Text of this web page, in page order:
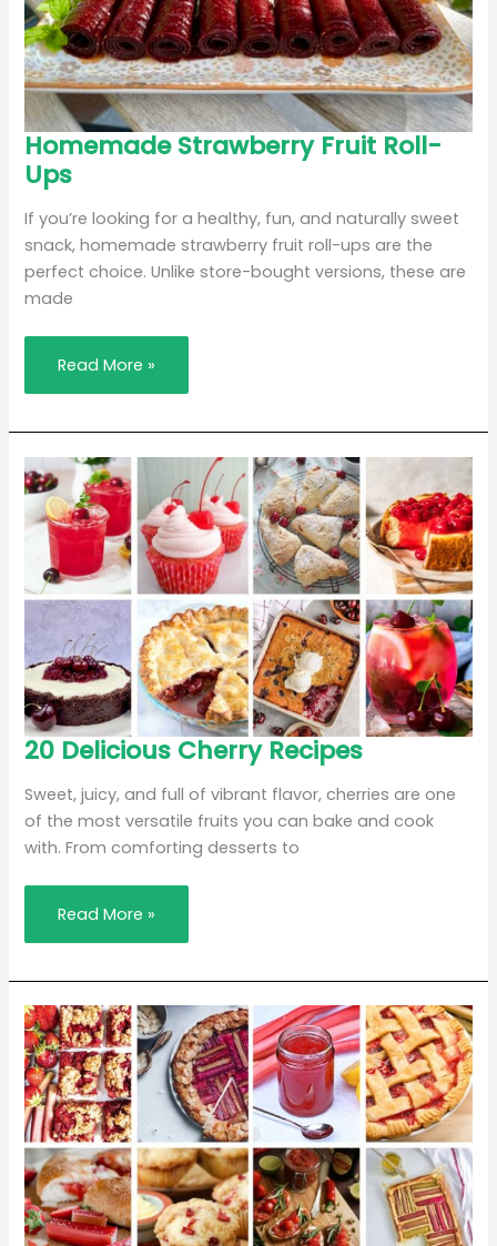
Homemade Strawberry Fruit Roll-
Ups
If you’re looking for a healthy, fun, and naturally sweet
snack, homemade strawberry fruit roll-ups are the
perfect choice. Unlike store-bought versions, these are
made
Homemade
Strawberry
Fruit
Roll-
Read More »
20 Delicious Cherry Recipes
Sweet, juicy, and full of vibrant flavor, cherries are one
of the most versatile fruits you can bake and cook
with. From comforting desserts to
20
Delicious
Recipes
Read More »